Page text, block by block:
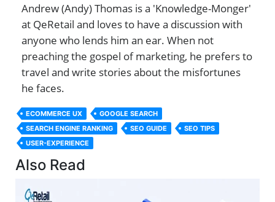
Andrew (Andy) Thomas is a 'Knowledge-Monger'
at QeRetail and loves to have a discussion with
anyone who lends him an ear. When not
preaching the gospel of marketing, he prefers to
travel and write stories about the misfortunes
he faces.
ECOMMERCE UX
GOOGLE SEARCH
SEARCH ENGINE RANKING
SEO GUIDE
SEO TIPS
USER-EXPERIENCE
Also Read